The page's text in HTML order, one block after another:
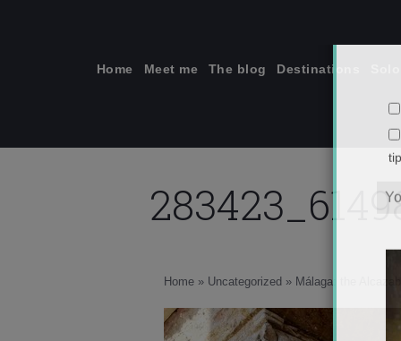
Home Meet me The blog Destinations
Home » Uncategorized » Málaga: the